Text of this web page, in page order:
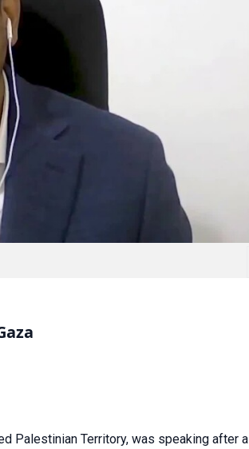
Palestinian Territory, was speaking after a